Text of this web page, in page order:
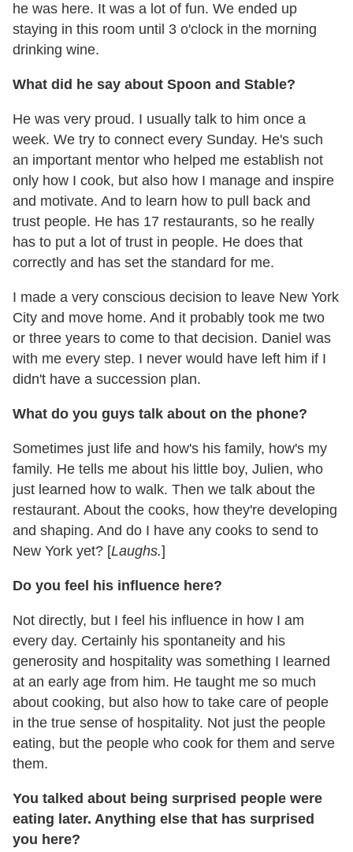
he was here. It was a lot of fun. We ended up
staying in this room until 3 o'clock in the morning
drinking wine.
What did he say about Spoon and Stable?
He was very proud. I usually talk to him once a
week. We try to connect every Sunday. He's such
an important mentor who helped me establish not
only how I cook, but also how I manage and inspire
and motivate. And to learn how to pull back and
trust people. He has 17 restaurants, so he really
has to put a lot of trust in people. He does that
correctly and has set the standard for me.
I made a very conscious decision to leave New York
City and move home. And it probably took me two
or three years to come to that decision. Daniel was
with me every step. I never would have left him if I
didn't have a succession plan.
What do you guys talk about on the phone?
Sometimes just life and how's his family, how's my
family. He tells me about his little boy, Julien, who
just learned how to walk. Then we talk about the
restaurant. About the cooks, how they're developing
and shaping. And do I have any cooks to send to
New York yet? [Laughs.]
Do you feel his influence here?
Not directly, but I feel his influence in how I am
every day. Certainly his spontaneity and his
generosity and hospitality was something I learned
at an early age from him. He taught me so much
about cooking, but also how to take care of people
in the true sense of hospitality. Not just the people
eating, but the people who cook for them and serve
them.
You talked about being surprised people were
eating later. Anything else that has surprised
you here?